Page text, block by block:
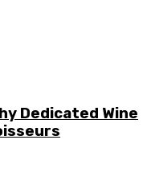
Dedicated Wine